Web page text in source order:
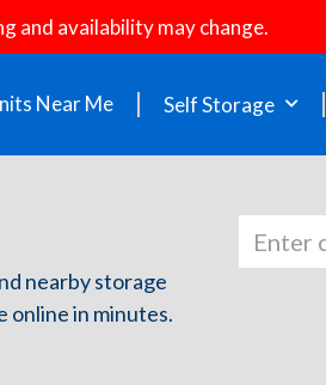
and availability may change.
Near Me Self Storage
nearby storage
online in minutes.